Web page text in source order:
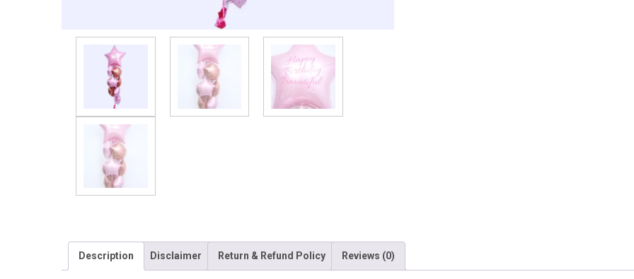
Description Disclaimer Return & Refund Policy Reviews (0)